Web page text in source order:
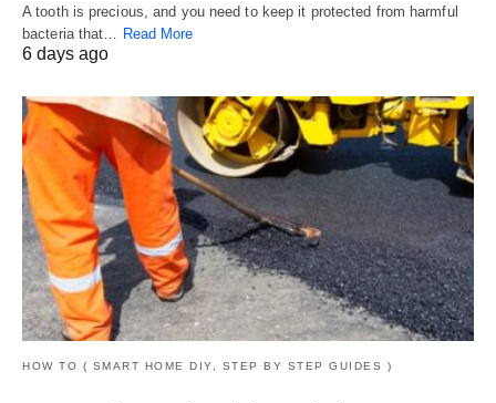
A tooth is precious, and you need to keep it protected from harmful
bacteria that…
Read More
6 days ago
HOW TO ( SMART HOME DIY, STEP BY STEP GUIDES )